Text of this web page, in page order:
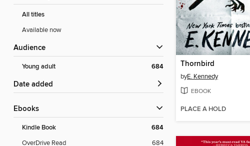
All titles
Available now
Audience
Young adult 684
Date added
ebooks
Kindle Book 684
OverDrive Read
684
Thornbird
byE. Kennedy
EBOOK
PLACE A HOLD